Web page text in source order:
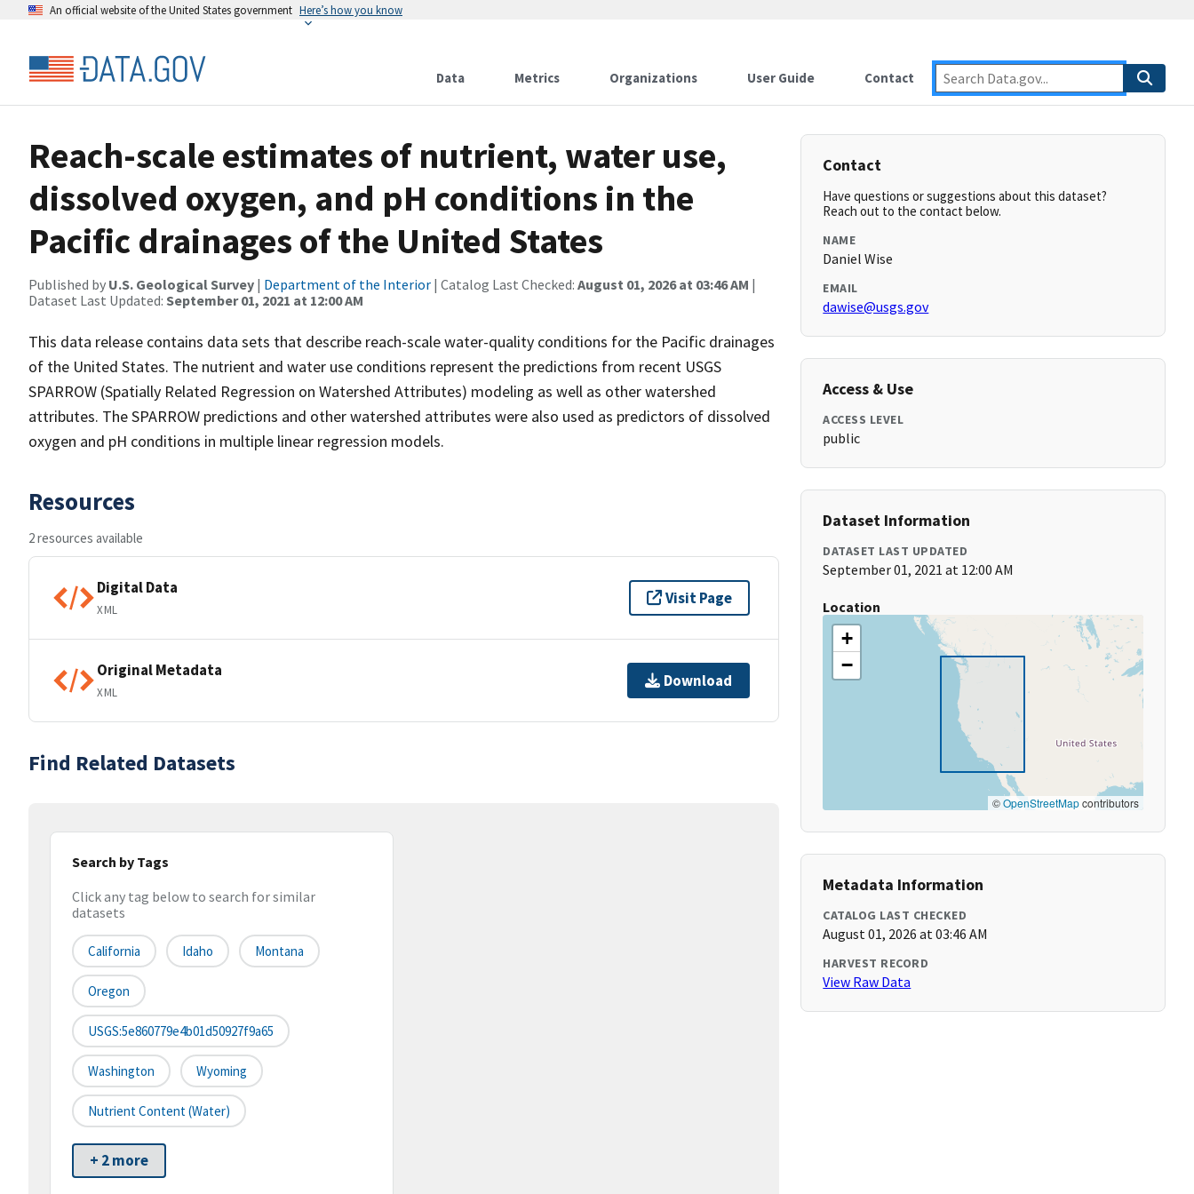
An official website of the United States government Here’s how you know
Data Metrics Organizations User Guide Contact
Reach-scale estimates of nutrient, water use,
dissolved oxygen, and pH conditions in the
Pacific drainages of the United States
Published by U.S. Geological Survey | Department of the Interior | Catalog Last Checked: August 01, 2026 at 03:46 AM |
Dataset Last Updated: September 01, 2021 at 12:00 AM
This data release contains data sets that describe reach-scale water-quality conditions for the Pacific drainages
of the United States. The nutrient and water use conditions represent the predictions from recent USGS
SPARROW (Spatially Related Regression on Watershed Attributes) modeling as well as other watershed
attributes. The SPARROW predictions and other watershed attributes were also used as predictors of dissolved
oxygen and pH conditions in multiple linear regression models.
Resources
2 resources available
Digital Data
XML
Visit Page
Original Metadata
XML
Download
Find Related Datasets
Search by Tags
Click any tag below to search for similar
datasets
California Idaho Montana
Oregon
USGS:5e860779e4b01d50927f9a65
Washington Wyoming
Nutrient Content (water)
+ 2 more
Contact
Have questions or suggestions about this dataset?
Reach out to the contact below.
NAME
Daniel Wise
EMAIL
dawise@usgs.gov
Access & Use
ACCESS LEVEL
public
Dataset Information
DATASET LAST UPDATED
September 01, 2021 at 12:00 AM
Location
+
−
©OpenStreetMapcontributors
Metadata Information
CATALOG LAST CHECKED
August 01, 2026 at 03:46 AM
HARVEST RECORD
View Raw Data